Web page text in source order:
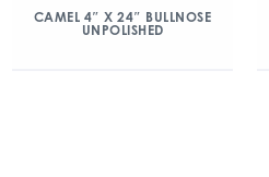
CAMEL 4″ X 24″ BULLNOSE
UNPOLISHED